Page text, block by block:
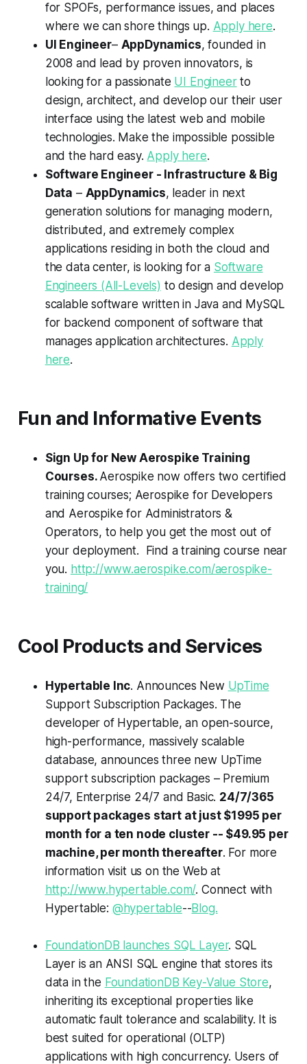
for SPOFs, performance issues, and places
where we can shore things up. Apply here.
UI Engineer– AppDynamics, founded in
2008 and lead by proven innovators, is
looking for a passionate UI Engineerto
design, architect, and develop our their user
interface using the latest web and mobile
technologies. Make the impossible possible
and the hard easy. Apply here.
Software Engineer - Infrastructure & Big
Data – AppDynamics, leader in next
generation solutions for managing modern,
distributed, and extremely complex
applications residing in both the cloud and
the data center, is looking for a Software
Engineers (All-Levels) to design and develop
scalable software written in Java and MySQL
for backend component of software that
manages application architectures. Apply
here.
Fun and Informative Events
Sign Up for New Aerospike Training
Courses. Aerospike now offers two certified
training courses; Aerospike for Developers
and Aerospike for Administrators &
Operators, to help you get the most out of
your deployment. Find a training course near
you. http://www.aerospike.com/aerospike-
training/
Cool Products and Services
Hypertable Inc. Announces New UpTime
Support Subscription Packages. The
developer of Hypertable, an open-source,
high-performance, massively scalable
database, announces three new UpTime
support subscription packages – Premium
24/7, Enterprise 24/7 and Basic. 24/7/365
support packages start at just $1995 per
month for a ten node cluster -- $49.95 per
machine, per month thereafter. For more
information visit us on the Web at
http://www.hypertable.com/. Connect with
Hypertable: @hypertable--Blog.
FoundationDB launches SQL Layer. SQL
Layer is an ANSI SQL engine that stores its
data in the FoundationDB Key-Value Store,
inheriting its exceptional properties like
automatic fault tolerance and scalability. It is
best suited for operational (OLTP)
applications with high concurrency. Users of